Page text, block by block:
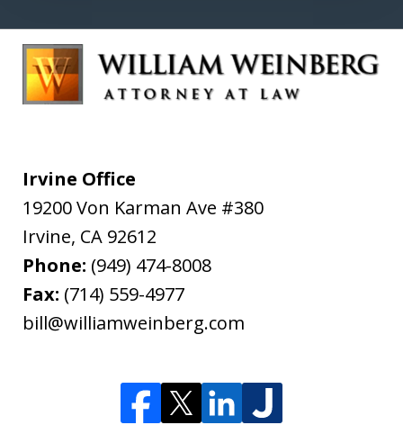
Irvine Office
19200 Von Karman Ave #380
Irvine, CA 92612
Phone: (949) 474-8008
Fax: (714) 559-4977
bill@williamweinberg.com